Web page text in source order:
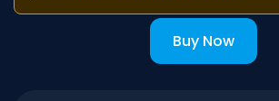
Buy Now